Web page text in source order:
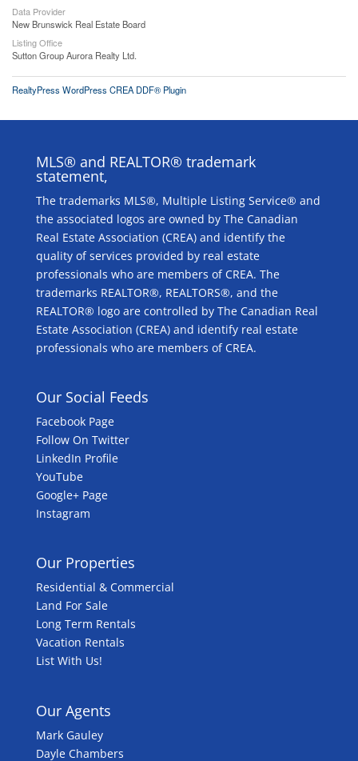
Data Provider
New Brunswick Real Estate Board
Listing Office
Sutton Group Aurora Realty Ltd.
RealtyPress WordPress CREA DDF® Plugin
MLS® and REALTOR® trademark
statement,
The trademarks MLS®, Multiple Listing Service® and
the associated logos are owned by The Canadian
Real Estate Association (CREA) and identify the
quality of services provided by real estate
professionals who are members of CREA. The
trademarks REALTOR®, REALTORS®, and the
REALTOR® logo are controlled by The Canadian Real
Estate Association (CREA) and identify real estate
professionals who are members of CREA.
Our Social Feeds
Facebook Page
Follow On Twitter
LinkedIn Profile
YouTube
Google+ Page
Instagram
Our Properties
Residential & Commercial
Land For Sale
Long Term Rentals
Vacation Rentals
List With Us!
Our Agents
Mark Gauley
Dayle Chambers